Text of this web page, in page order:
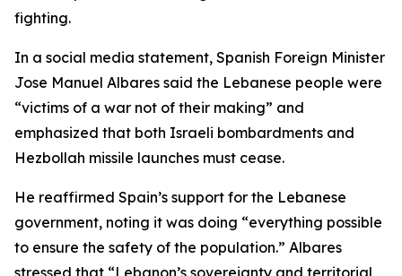
fighting.
In a social media statement, Spanish Foreign Minister
Jose Manuel Albares said the Lebanese people were
“victims of a war not of their making” and
emphasized that both Israeli bombardments and
Hezbollah missile launches must cease.
He reaffirmed Spain’s support for the Lebanese
government, noting it was doing “everything possible
to ensure the safety of the population.” Albares
stressed that “Lebanon’s sovereignty and territorial